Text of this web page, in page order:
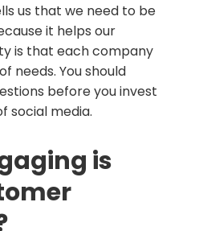
us that we need to be
it helps our
is that each company
needs. You should
before you invest
social media.
is